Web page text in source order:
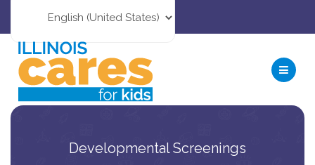
Developmental Screenings